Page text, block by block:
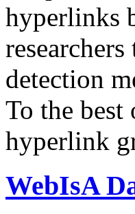
hyperlinks
detection
To the
hyperlink
WebIsA